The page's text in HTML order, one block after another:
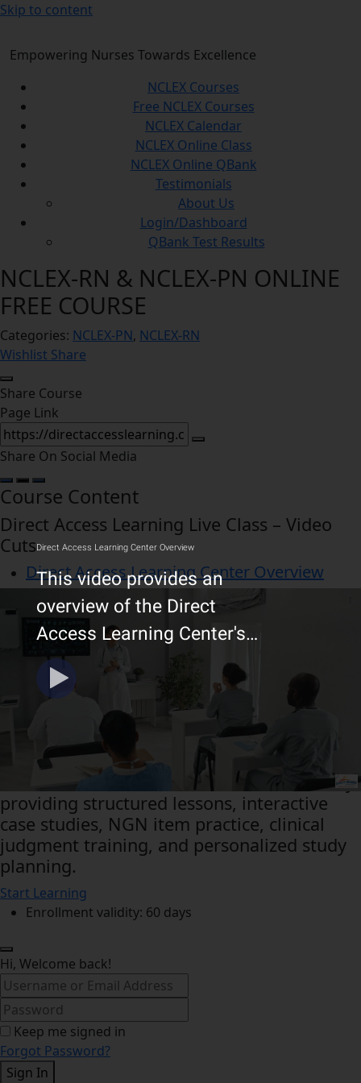
Skip to content
Empowering Nurses Towards Excellence
NCLEX Courses
Free NCLEX Courses
NCLEX Calendar
NCLEX Online Class
NCLEX Online QBank
Testimonials
About Us
Login/Dashboard
QBank Test Results
NCLEX-RN & NCLEX-PN ONLINE
FREE COURSE
Categories: NCLEX-PN, NCLEX-RN
Wishlist Share
Share Course
Page Link
Share On Social Media
Course Content
Direct Access Learning Live Class – Video
Cuts
Direct Access Learning Center Overview
Video Cuts – Diagnostic Testing for
Neurological Disorders
Mastering NGN NCLEX-RN and NCLEX-PN
Strategies
Free Online Course NextGen NextGen
NCLEX-RN & NCLEX-PN
This Free Online Prep Course NCLEX Master
Class for Future Nurses prepares nursing
students for the Next‑Generation NCLEX by
providing structured lessons, interactive
case studies, NGN item practice, clinical
judgment training, and personalized study
planning.
Start Learning
Enrollment validity: 60 days
Hi, Welcome back!
Keep me signed in
Forgot Password?
Sign In